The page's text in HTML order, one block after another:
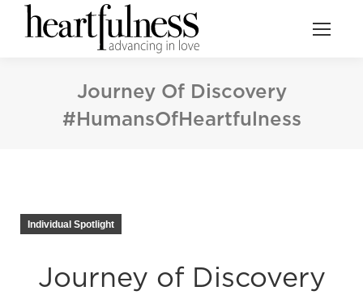
Journey Of Discovery
#HumansOfHeartfulness
Individual Spotlight
Journey of Discovery